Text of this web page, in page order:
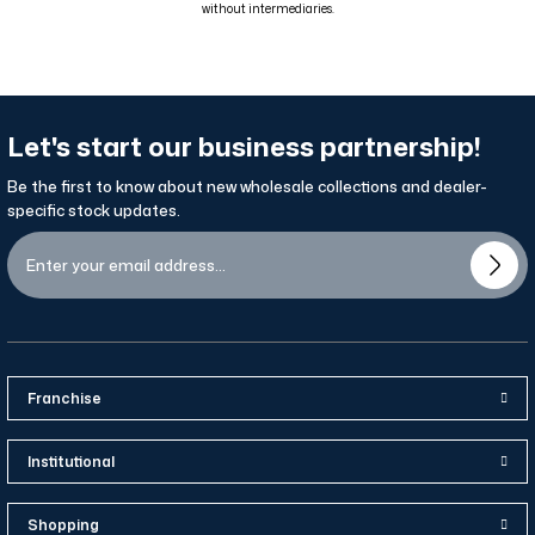
without intermediaries.
Let's start our business partnership!
Be the first to know about new wholesale collections and dealer-
specific stock updates.
Franchise
Institutional
Shopping